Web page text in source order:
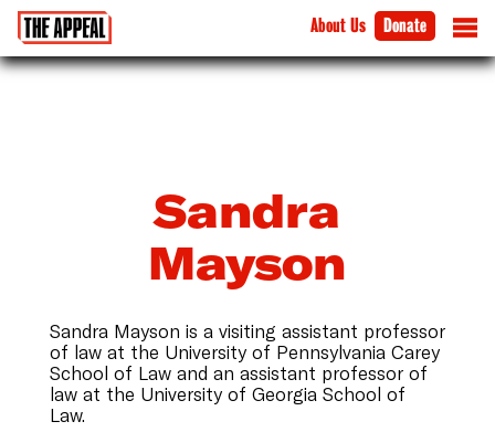
About Us Donate
Sandra
Mayson
Sandra Mayson is a visiting assistant professor
of law at the University of Pennsylvania Carey
School of Law and an assistant professor of
law at the University of Georgia School of
Law.